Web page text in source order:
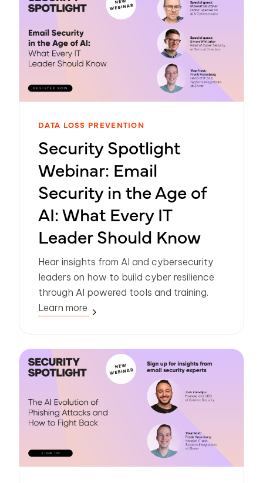
DATA LOSS PREVENTION
Security Spotlight
Webinar: Email
Security in the Age of
AI: What Every IT
Leader Should Know
Hear insights from AI and cybersecurity
leaders on how to build cyber resilience
through AI powered tools and training.
Learn more